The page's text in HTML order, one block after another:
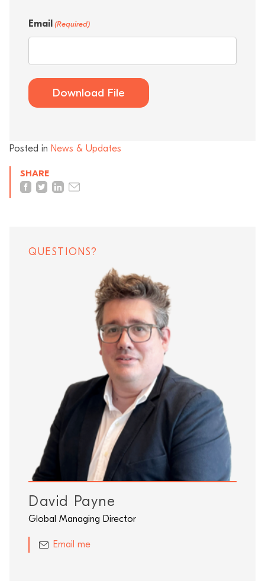
Email (Required)
Download File
Posted in News & Updates
SHARE
QUESTIONS?
David Payne
Global Managing Director
Email me